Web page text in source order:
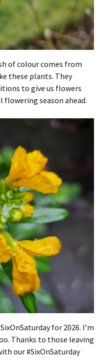
of colour comes from
these plants. They
to give us flowers
season ahead.
for 2026. I’m
Thanks to those leaving
our #SixOnSaturday